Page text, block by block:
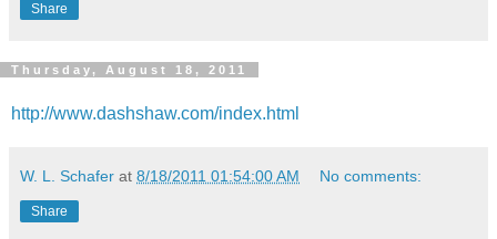
Share
Thursday, August 18, 2011
http://www.dashshaw.com/index.html
W. L. Schafer at 8/18/2011 01:54:00 AM No comments:
Share